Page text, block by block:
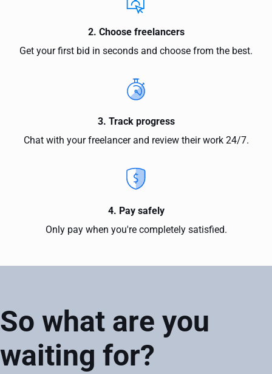
2. Choose freelancers
Get your first bid in seconds and choose from the best.
3. Track progress
Chat with your freelancer and review their work 24/7.
4. Pay safely
Only pay when you're completely satisfied.
So what are you
waiting for?